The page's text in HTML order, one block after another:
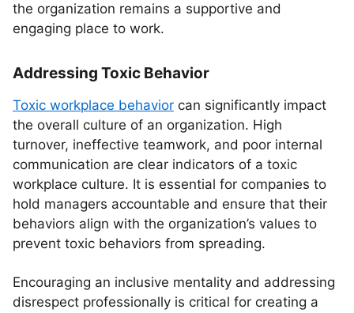
the organization remains a supportive and
engaging place to work.
Addressing Toxic Behavior
Toxic workplace behavior can significantly impact
the overall culture of an organization. High
turnover, ineffective teamwork, and poor internal
communication are clear indicators of a toxic
workplace culture. It is essential for companies to
hold managers accountable and ensure that their
behaviors align with the organization’s values to
prevent toxic behaviors from spreading.
Encouraging an inclusive mentality and addressing
disrespect professionally is critical for creating a